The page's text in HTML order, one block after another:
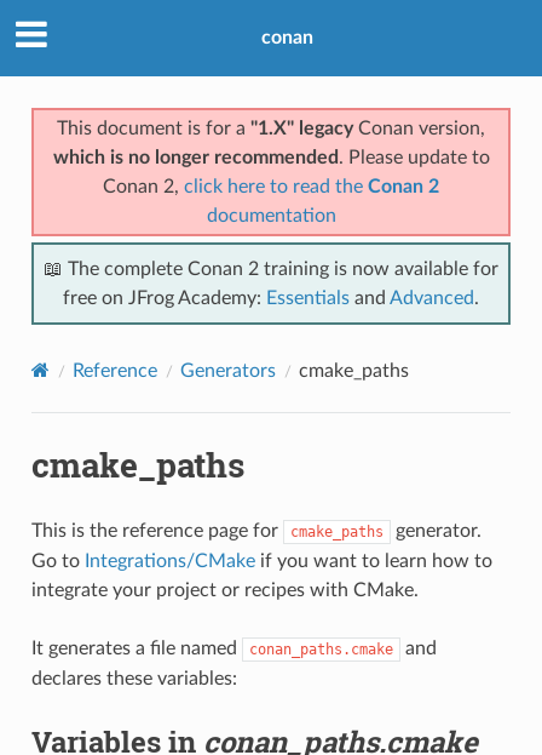
conan
This document is for a "1.X" legacyConan version,
which is no longer recommended . Please update to
Conan 2, click here to read the Conan 2
documentation
📖 The complete Conan 2 training is now available for
free on JFrog Academy: Essentials and Advanced.
Reference Generators cmake_paths
cmake_paths
This is the reference page for cmake_paths
generator.
Go to Integrations/CMakeif you want to learn how to
integrate your project or recipes with CMake.
It generates a file named conan_paths.cmake
and
declares these variables:
Variables in conan_paths.cmake